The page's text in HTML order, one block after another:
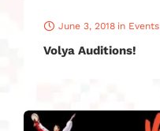
June 3, 2018 in Events
Volya Auditions!